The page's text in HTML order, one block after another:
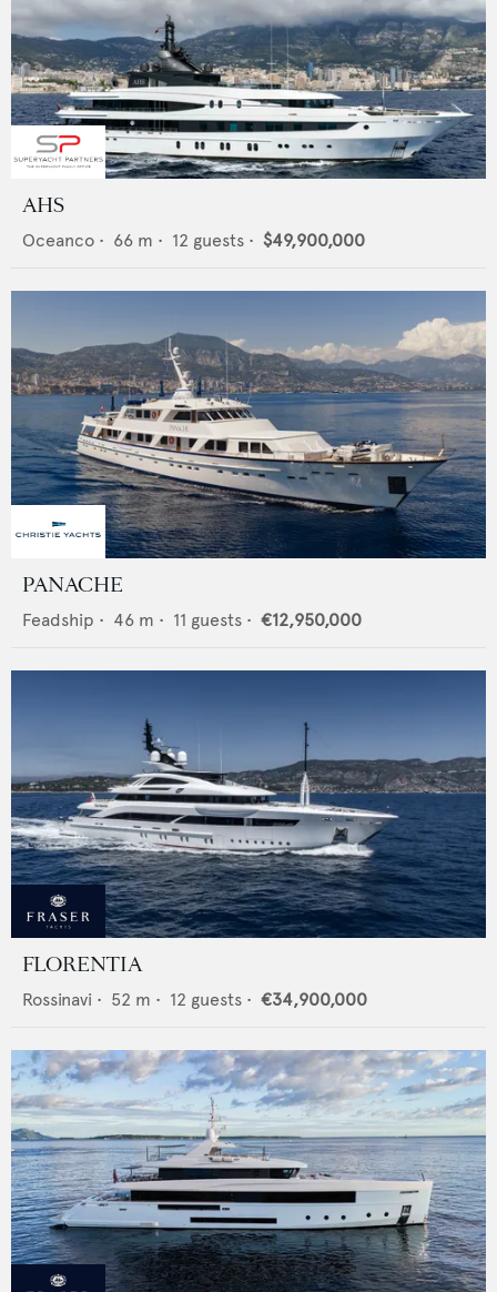
AHS
Oceanco • 66 m • 12 guests • $49,900,000
PANACHE
Feadship • 46 m • 11 guests • €12,950,000
FLORENTIA
Rossinavi • 52 m • 12 guests • €34,900,000